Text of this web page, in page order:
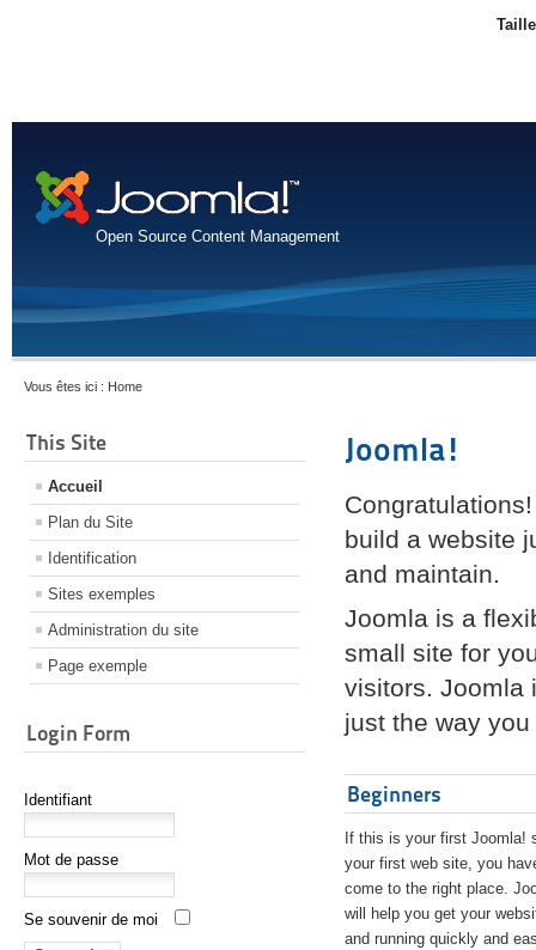
Open Source Content Management
Vous êtes ici : Home
This Site
Accueil
Plan du Site
Identification
Sites exemples
Administration du site
Page exemple
Login Form
Identifiant
Mot de passe
Se souvenir de moi
Joomla!
build a website
and maintain.
Joomla is a
small site for
visitors. Joomla
just the way
Beginners
If this is your first Joomla!
your first web site, you
come to the right place.
will help you get your
and running quickly and